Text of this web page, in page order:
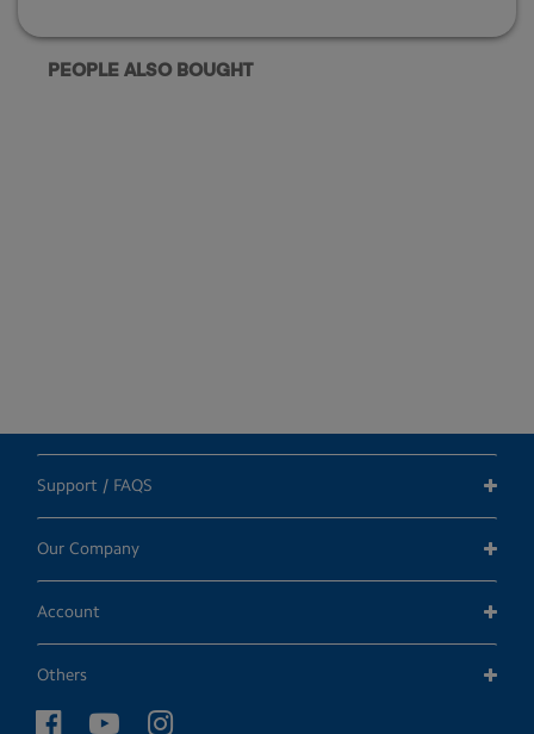
PEOPLE ALSO BOUGHT
Support / FAQS
Our Company
Account
Others